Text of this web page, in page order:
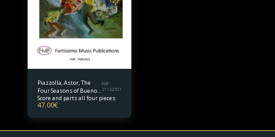
Piazzolla, Astor, The
Four Seasons of Buenos
Aires (complete) Piano
Quartet
FMP
21122501
Score and parts all four pieces
47.00€